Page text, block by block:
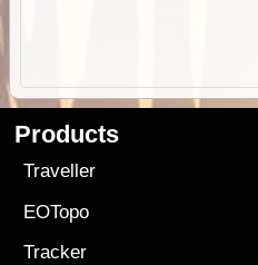
Products
Traveller
EOTopo
Tracker